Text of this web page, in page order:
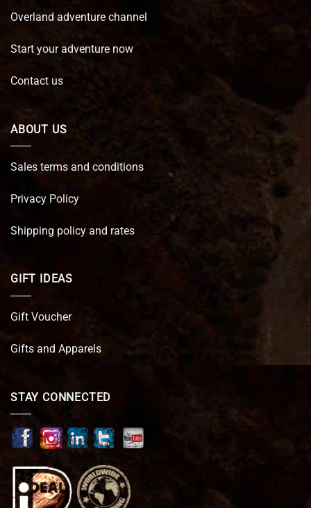
Overland adventure channel
Start your adventure now
Contact us
ABOUT US
Sales terms and conditions
Privacy Policy
Shipping policy and rates
GIFT IDEAS
Gift Voucher
Gifts and Apparels
STAY CONNECTED